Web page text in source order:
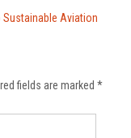
Sustainable Aviation
fields are marked *